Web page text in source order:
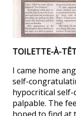
TOILETTE-À-
I came home
self-
hypocritical
palpable. The